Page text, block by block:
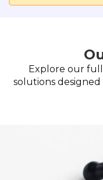
Explore our
solutions